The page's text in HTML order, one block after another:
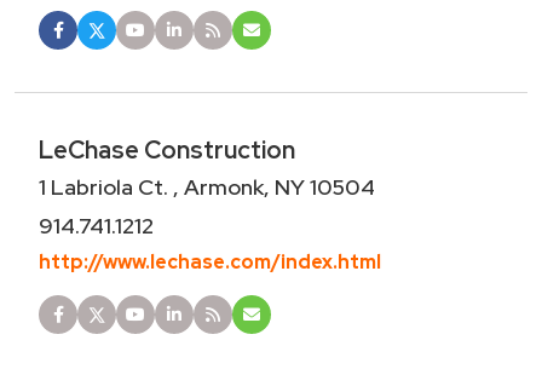
LeChase Construction
1 Labriola Ct. , Armonk, NY 10504
914.741.1212
http://www.lechase.com/index.html